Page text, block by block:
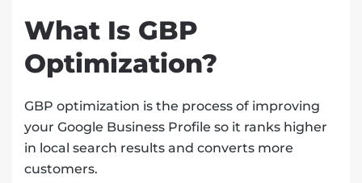
What Is GBP
Optimization?
GBP optimization is the process of improving
your Google Business Profile so it ranks higher
in local search results and converts more
customers.